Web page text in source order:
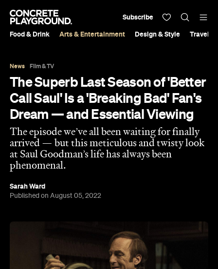
Food & Drink Arts & Entertainment Design & Style Travel &
Subscribe
News Film & TV
The Superb Last Season of 'Better
Call Saul' Is a 'Breaking Bad' Fan's
Dream — and Essential Viewing
The episode we’ve all been waiting for finally
arrived — but this meticulous and twisty look
at Saul Goodman’s life has always been
phenomenal.
Sarah Ward
Published on August 05, 2022